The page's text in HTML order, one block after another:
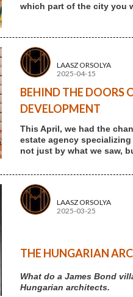
which part of the city you
LAASZ ORSOLYA
2025-04-15
BEHIND THE DOORS
DEVELOPMENT
This April, we had the
estate agency
not just by what we saw,
LAASZ ORSOLYA
2025-03-25
THE HUNGARIAN
What do a James Bond
Hungarian architects.